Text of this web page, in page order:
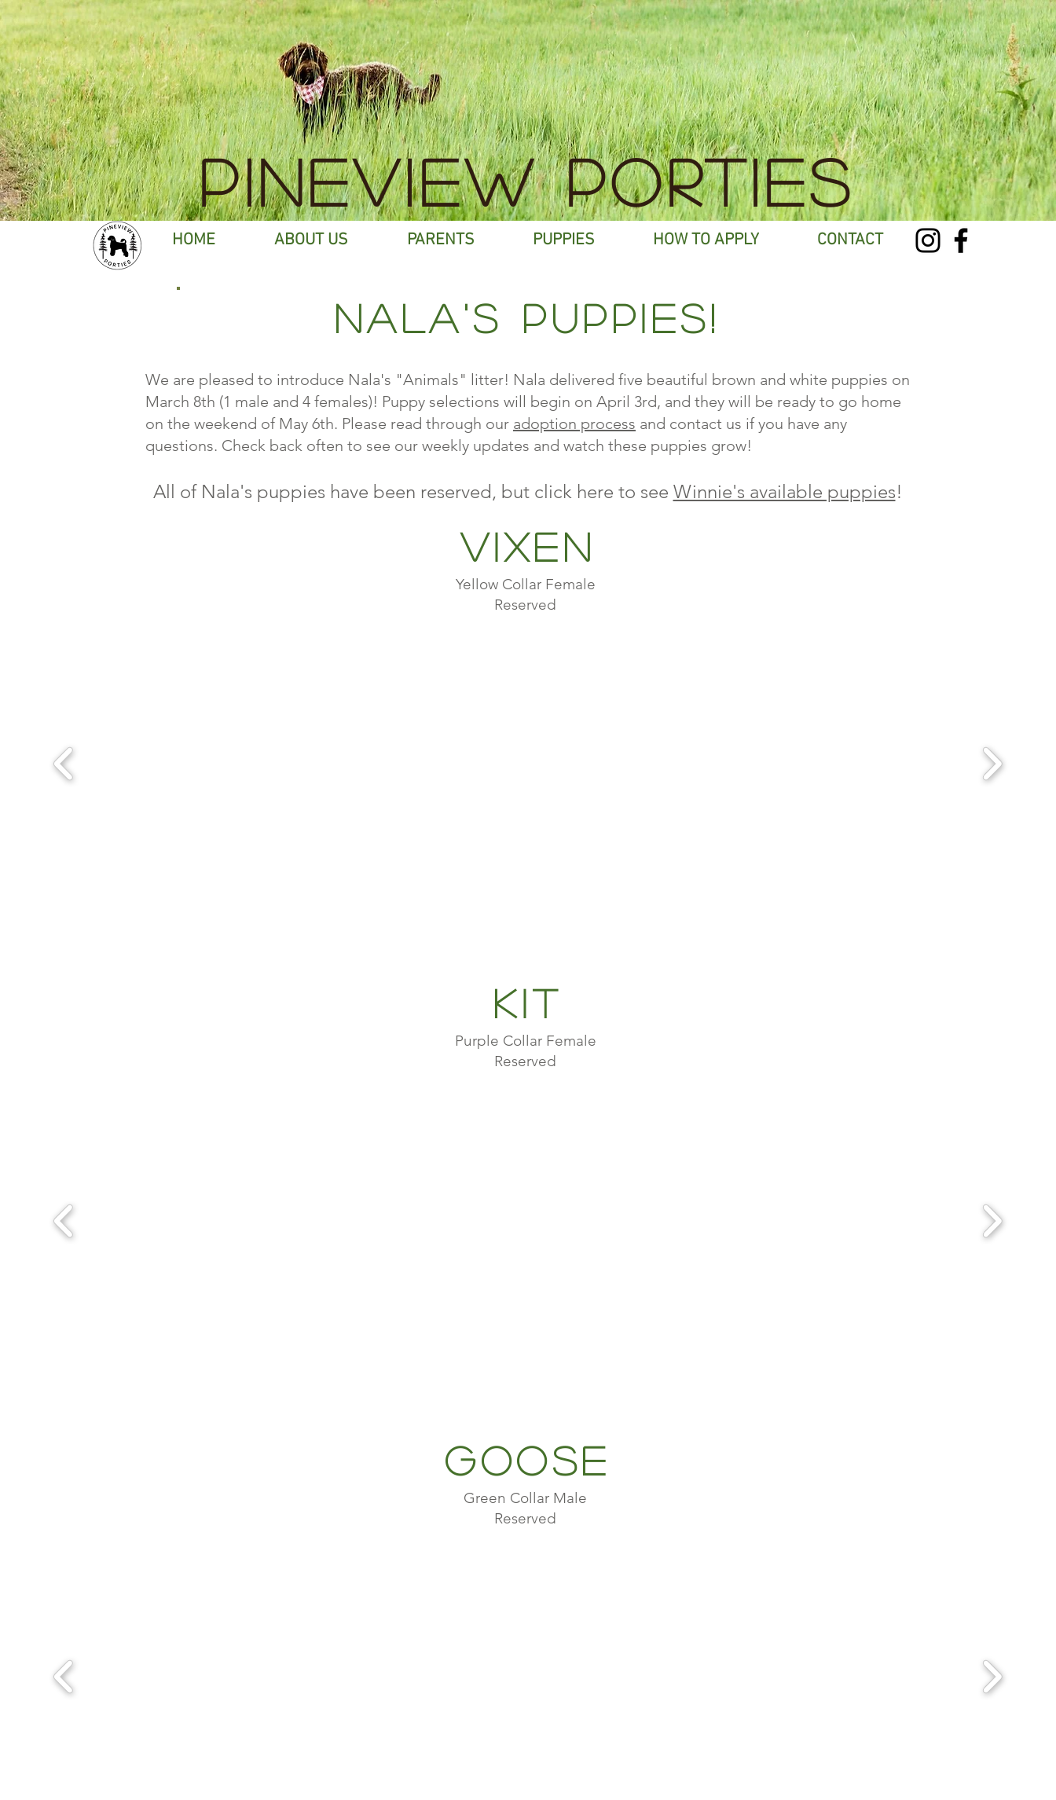
PINEVIEW PORTIES
HOME ABOUT US PARENTS PUPPIES HOW TO APPLY CONTACT
nALA's puppies!
We are pleased to introduce Nala's "Animals" litter! Nala delivered five beautiful brown and white puppies on
March 8th (1 male and 4 females)! Puppy selections will begin on April 3rd, and they will be ready to go home
on the weekend of May 6th. Please read through our adoption process and contact us if you have any
questions. Check back often to see our weekly updates and watch these puppies grow!
All of Nala's puppies have been reserved, but click here to see Winnie's available puppies!
Vixen
Yellow Collar Female
Reserved
Kit
Purple Collar Female
Reserved
Goose
Green Collar Male
Reserved